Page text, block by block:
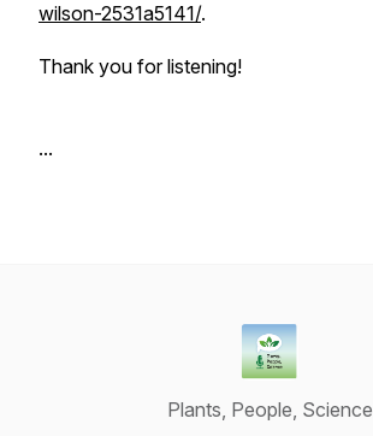
wilson-2531a5141/.
Thank you for listening!
...
Plants, People, Science